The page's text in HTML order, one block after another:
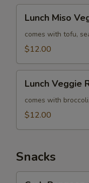
Miso
Veggie
Ramen
Lunch Miso
comes with tofu,
$12.00
Veggie
Ramen
Lunch Veggie
comes with
$12.00
Snacks